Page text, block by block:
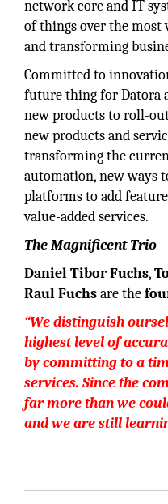
network core and IT
of things over the most
and transforming
Committed to
future thing for Datora
new products to roll-
new products and
transforming the
automation, new ways
platforms to add
value-added services.
The Magnificent Trio
Daniel Tibor Fuchs,
Raul Fuchsare the
“We distinguish
highest level of
by committing to a
services. Since the
far more than we
and we are still